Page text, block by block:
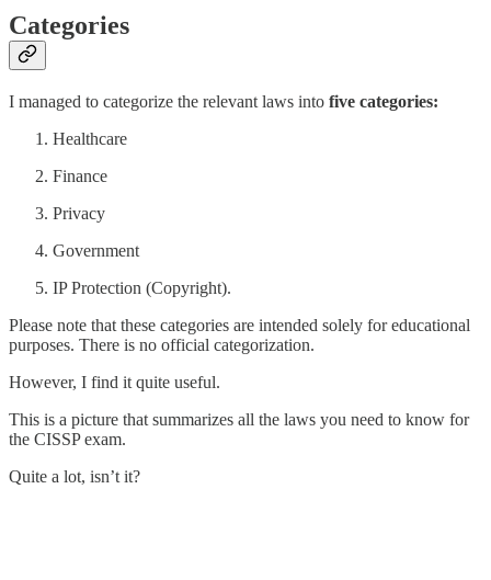
Categories
I managed to categorize the relevant laws into five categories:
Healthcare
Finance
Privacy
Government
IP Protection (Copyright).
Please note that these categories are intended solely for educational
purposes. There is no official categorization.
However, I find it quite useful.
This is a picture that summarizes all the laws you need to know for
the CISSP exam.
Quite a lot, isn’t it?